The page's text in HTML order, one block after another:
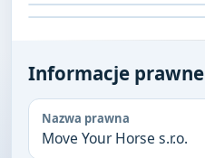
Informacje prawne
Nazwa prawna
Move Your Horse s.r.o.